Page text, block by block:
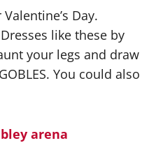
Day.
like these by
your legs and draw
You could also
arena